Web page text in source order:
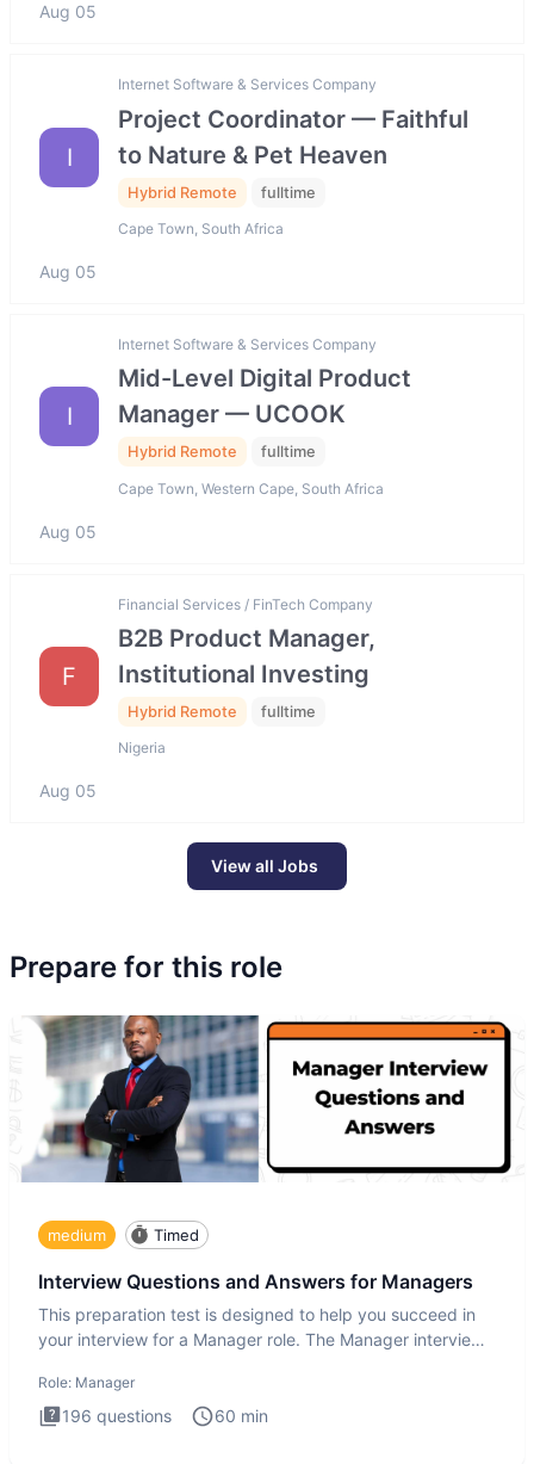
Aug 05
I
Internet Software & Services Company
Project Coordinator — Faithful
to Nature & Pet Heaven
Hybrid Remote fulltime
Cape Town, South Africa
Aug 05
I
Internet Software & Services Company
Mid-Level Digital Product
Manager — UCOOK
Hybrid Remote fulltime
Cape Town, Western Cape, South Africa
Aug 05
F
Financial Services / FinTech Company
B2B Product Manager,
Institutional Investing
Hybrid Remote fulltime
Nigeria
Aug 05
View all Jobs
Prepare for this role
medium Timed
Interview Questions and Answers for Managers
This preparation test is designed to help you succeed in
your interview for a Manager role. The Manager interview
Role: Manager
196 questions 60 min